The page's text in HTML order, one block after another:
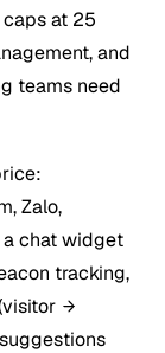
at 25
and
teams need
Zalo,
a chat widget
tracking,